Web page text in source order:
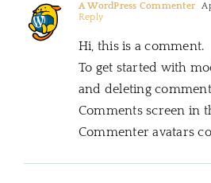
A WordPress Commenter
Reply
Hi, this is a comment.
To get started with
and deleting
Comments screen in
Commenter avatars